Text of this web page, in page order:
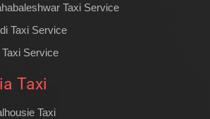
Taxi Service
Taxi Service
Service
Taxi
Taxi